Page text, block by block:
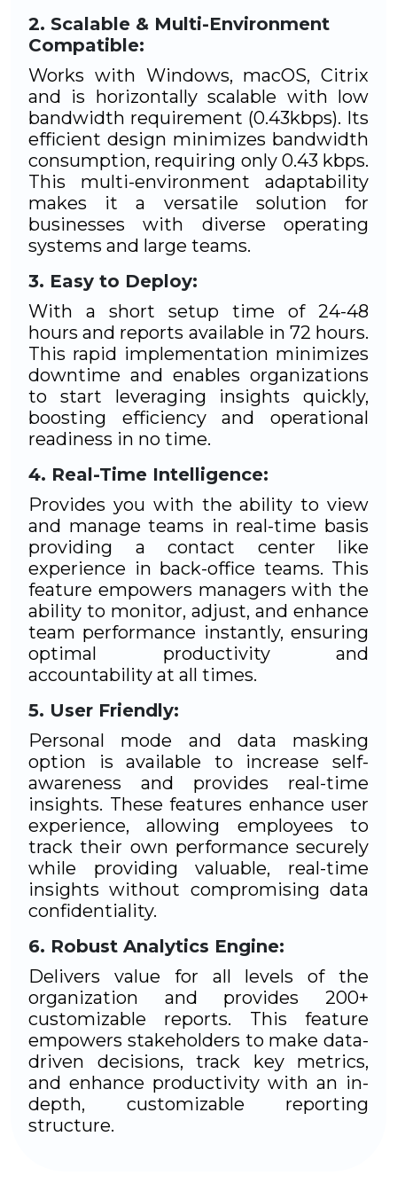
Scalable & Multi-Environment
Compatible:
Works with Windows, macOS, Citrix
and is horizontally scalable with low
bandwidth requirement (0.43kbps). Its
efficient design minimizes bandwidth
consumption, requiring only 0.43 kbps.
This multi-environment adaptability
makes it a versatile solution for
businesses with diverse operating
systems and large teams.
Easy to Deploy:
With a short setup time of 24-48
hours and reports available in 72 hours.
This rapid implementation minimizes
downtime and enables organizations
to start leveraging insights quickly,
boosting efficiency and operational
readiness in no time.
Real-Time Intelligence:
Provides you with the ability to view
and manage teams in real-time basis
providing a contact center like
experience in back-office teams. This
feature empowers managers with the
ability to monitor, adjust, and enhance
team performance instantly, ensuring
optimal productivity and
accountability at all times.
User Friendly:
Personal mode and data masking
option is available to increase self-
awareness and provides real-time
insights. These features enhance user
experience, allowing employees to
track their own performance securely
while providing valuable, real-time
insights without compromising data
confidentiality.
Robust Analytics Engine:
Delivers value for all levels of the
organization and provides 200+
customizable reports. This feature
empowers stakeholders to make data-
driven decisions, track key metrics,
and enhance productivity with an in-
depth, customizable reporting
structure.